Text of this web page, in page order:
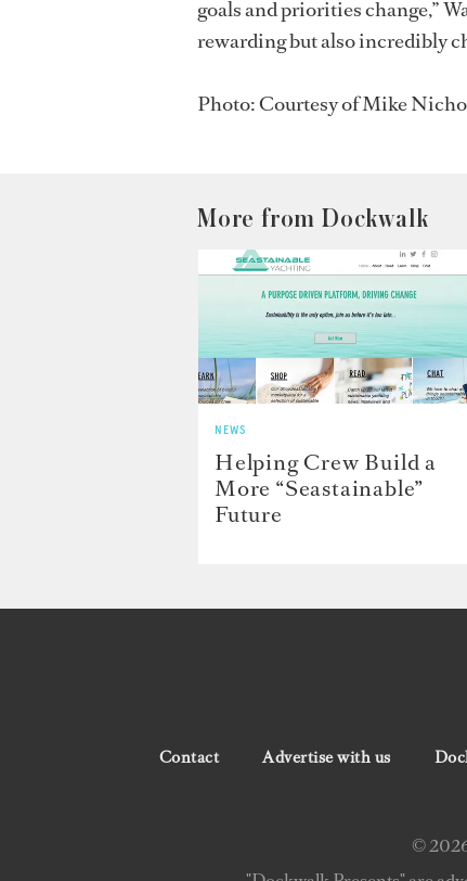
goals and priorities change,”
rewarding but also incredibly
Photo: Courtesy of Mike
More from Dockwalk
NEWS
Helping Crew Build a
More “Seastainable”
Future
Contact Advertise with us
©